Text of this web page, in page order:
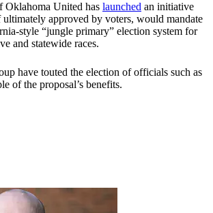
Oklahoma United has launched an initiative
approved by voters, would mandate
style “jungle primary” election system for
and statewide races.
have touted the election of officials such as
of the proposal’s benefits.